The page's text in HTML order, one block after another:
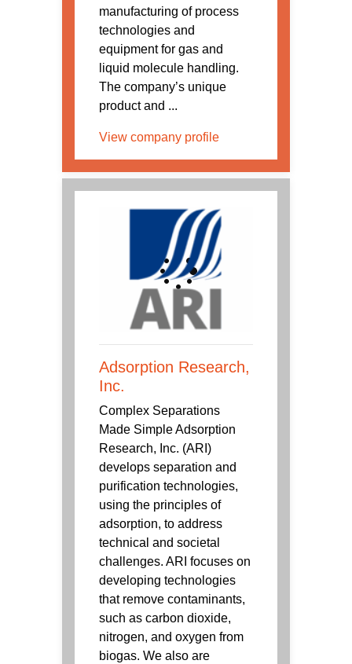
manufacturing of process
technologies and
equipment for gas and
liquid molecule handling.
The company’s unique
product and ...
View company profile
Adsorption Research,
Inc.
Complex Separations
Made Simple Adsorption
Research, Inc. (ARI)
develops separation and
purification technologies,
using the principles of
adsorption, to address
technical and societal
challenges. ARI focuses on
developing technologies
that remove contaminants,
such as carbon dioxide,
nitrogen, and oxygen from
biogas. We also are